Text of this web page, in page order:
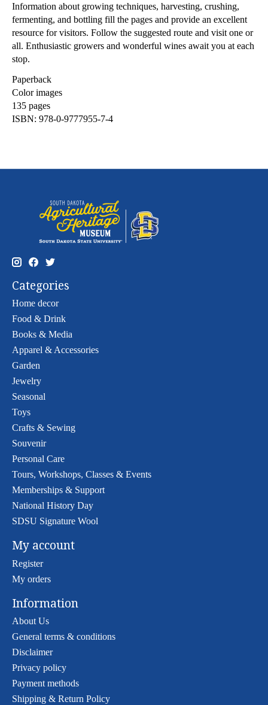
Information about growing techniques, harvesting, crushing,
fermenting, and bottling fill the pages and provide an excellent
resource for visitors. Follow the suggested route and visit one or
all. Enthusiastic growers and wonderful wines await you at each
stop.
Paperback
Color images
135 pages
ISBN: 978-0-9777955-7-4
Categories
Home decor
Food & Drink
Books & Media
Apparel & Accessories
Garden
Jewelry
Seasonal
Toys
Crafts & Sewing
Souvenir
Personal Care
Tours, Workshops, Classes & Events
Memberships & Support
National History Day
SDSU Signature Wool
My account
Register
My orders
Information
About Us
General terms & conditions
Disclaimer
Privacy policy
Payment methods
Shipping & Return Policy